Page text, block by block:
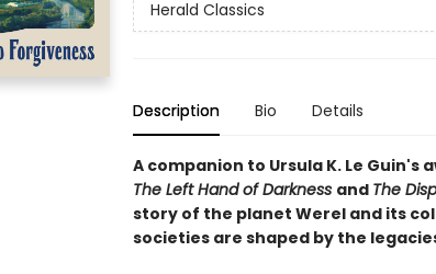
Herald Classics
Description Bio Details
A companion to Ursula K. Le
The Left Hand of Darkness and The
story of the planet Werel and its
societies are shaped by the